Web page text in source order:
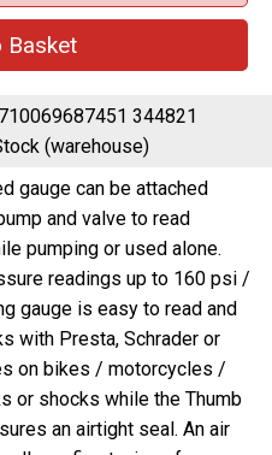
344821
(warehouse)
gauge can be attached
and valve to read
pumping or used alone.
readings up to 160 psi /
gauge is easy to read and
with Presta, Schrader or
on bikes / motorcycles /
or shocks while the Thumb
an airtight seal. An air